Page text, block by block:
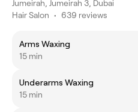
Jumeirah, Jumeirah 3, Dubai
Hair Salon • 639 reviews
Arms Waxing
15 min
Underarms Waxing
15 min